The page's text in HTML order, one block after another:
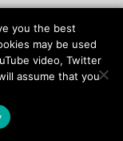
you the best
may be used
video, Twitter
assume that you